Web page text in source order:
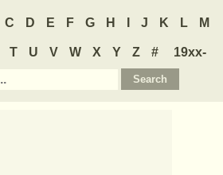
C D E F G H J K L M
T U V W X Y Z #
19xx-